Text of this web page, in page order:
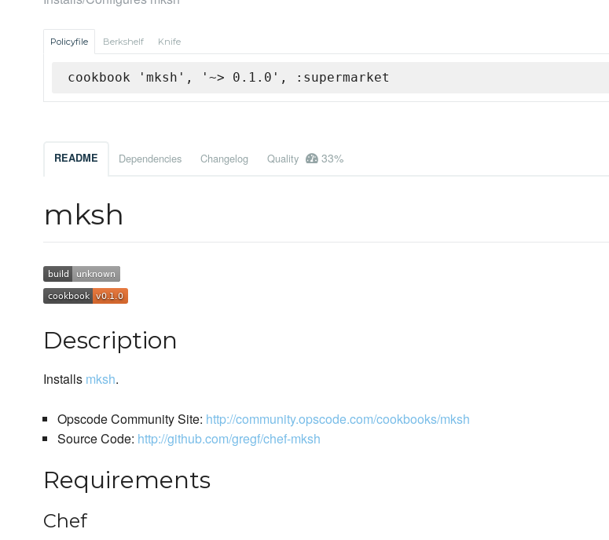
Policyfile Berkshelf Knife
cookbook 'mksh', '~> 0.1.0', :supermarket
README Dependencies Changelog Quality 33%
mksh
Description
Installs mksh.
Opscode Community Site: http://community.opscode.com/cookbooks/mksh
Source Code: http://github.com/gregf/chef-mksh
Requirements
Chef